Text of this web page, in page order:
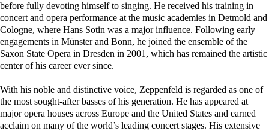
before fully devoting himself to singing. He received his training in
concert and opera performance at the music academies in Detmold and
Cologne, where Hans Sotin was a major influence. Following early
engagements in Münster and Bonn, he joined the ensemble of the
Saxon State Opera in Dresden in 2001, which has remained the artistic
center of his career ever since.
With his noble and distinctive voice, Zeppenfeld is regarded as one of
the most sought-after basses of his generation. He has appeared at
major opera houses across Europe and the United States and earned
acclaim on many of the world’s leading concert stages. His extensive